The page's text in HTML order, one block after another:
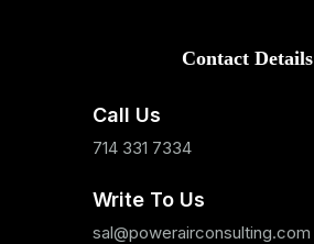
Contact Details
Call Us
714 331 7334
Write To Us
sal@powerairconsulting.com